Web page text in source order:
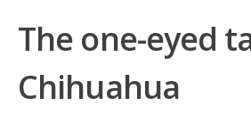
The one-eyed
Chihuahua